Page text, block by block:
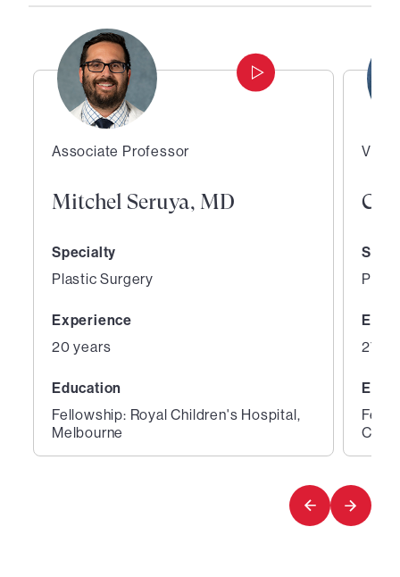
Associate Professor
Mitchel Seruya, MD
Specialty
Plastic Surgery
Experience
20 years
Education
Fellowship: Royal Children's Hospital,
Melbourne
Vice
27
2